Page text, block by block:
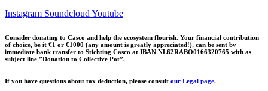
Instagram Soundcloud Youtube
Consider donating to Casco and help the ecosystem flourish. Your financial contribution
of choice, be it €1 or €1000 (any amount is greatly appreciated!), can be sent by
immediate bank transfer to Stichting Casco at IBAN NL62RABO0166320765 with as
subject line ”Donation to Collective Pot”.
If you have questions about tax deduction, please consult our Legal page.